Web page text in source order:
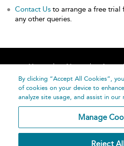
Contact Us to arrange a free
any other queries.
Home About
Help
By clicking “Accept All Cookies”,
of cookies on your device to
analyze site usage, and assist in
Manage
Reject All